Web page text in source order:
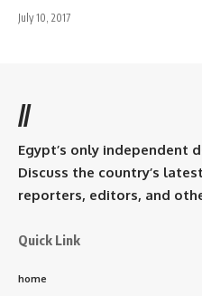
July 10, 2017
//
Egypt’s only independent
Discuss the country’s
reporters, editors, and
Quick Link
home